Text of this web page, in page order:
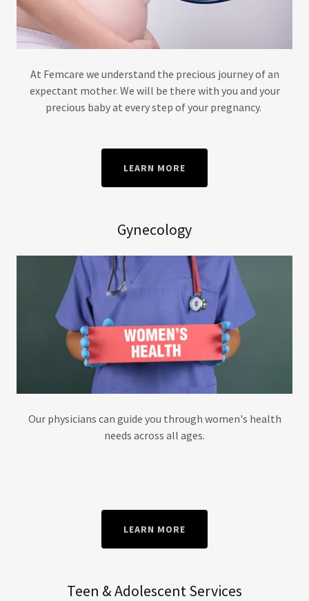
At Femcare we understand the precious journey of an
expectant mother. We will be there with you and your
precious baby at every step of your pregnancy.
LEARN MORE
Gynecology
Our physicians can guide you through women's health
needs across all ages.
LEARN MORE
Teen & Adolescent Services